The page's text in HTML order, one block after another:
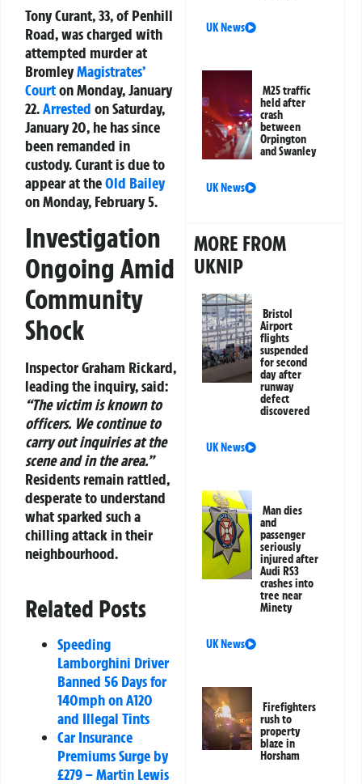
Tony Curant, 33, of Penhill
Road, was charged with
attempted murder at
BromleyMagistrates’
Courton Monday, January
22.Arrested on Saturday,
January 20, he has since
been remanded in
custody. Curant is due to
appear at theOld Bailey
on Monday, February 5.
Investigation
Ongoing Amid
Community
Shock
Inspector Graham Rickard,
leading the inquiry, said:
“The victim is known to
officers. We continue to
carry out inquiries at the
scene and in the area.”
Residents remain rattled,
desperate to understand
what sparked such a
chilling attack in their
neighbourhood.
Related Posts
Speeding
Lamborghini Driver
Banned 56 Days for
140mph on A120
and Illegal Tints
Car Insurance
Premiums Surge by
£279 – Martin Lewis
UK News
M25 traffic
held after
crash
between
Orpington
and Swanley
UK News
MORE FROM
UKNIP
Bristol
Airport
flights
suspended
for second
day after
runway
defect
discovered
UK News
Man dies
and
passenger
seriously
injured after
Audi RS3
crashes into
tree near
Minety
UK News
Firefighters
rush to
property
blaze in
Horsham